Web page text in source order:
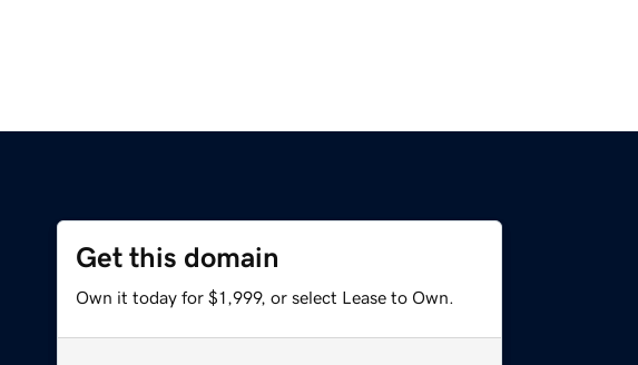
Get this domain
Own it today for $1,999, or select Lease to Own.